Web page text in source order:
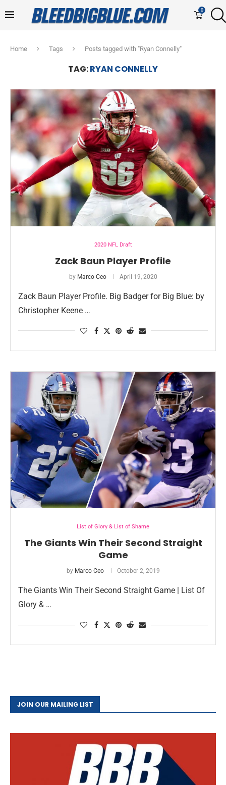
0
Home Tags Posts tagged with "Ryan Connelly"
TAG:RYAN CONNELLY
2020 NFL Draft
Zack Baun Player Profile
by Marco Ceo April 19, 2020
Zack Baun Player Profile. Big Badger for Big Blue: by
Christopher Keene …
List of Glory & List of Shame
The Giants Win Their Second Straight
Game
by Marco Ceo October 2, 2019
The Giants Win Their Second Straight Game | List Of
Glory & …
JOIN OUR MAILING LIST